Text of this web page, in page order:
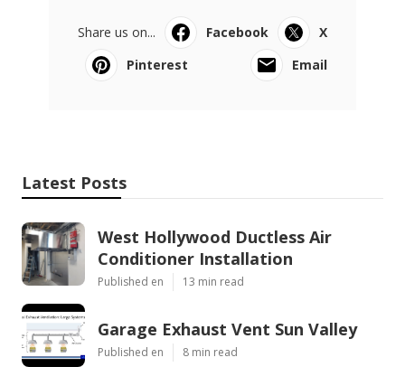
Share us on... Facebook
X
Pinterest
Email
Latest Posts
West Hollywood Ductless Air
Conditioner Installation
Published en 13 min read
Garage Exhaust Vent Sun Valley
Published en 8 min read